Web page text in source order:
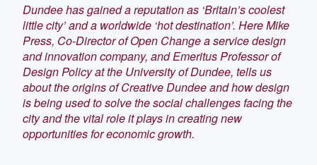
Dundee has gained a reputation as ‘Britain’s coolest
little city’ and a worldwide ‘hot destination’. Here Mike
Press, Co-Director of Open Change a service design
and innovation company, and Emeritus Professor of
Design Policy at the University of Dundee, tells us
about the origins of Creative Dundee and how design
is being used to solve the social challenges facing the
city and the vital role it plays in creating new
opportunities for economic growth.